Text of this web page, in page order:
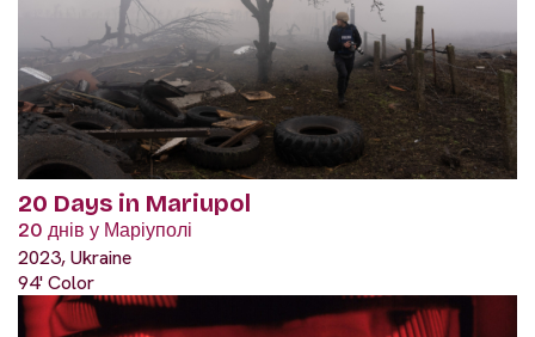
20 Days in Mariupol
20 днів у Маріуполі
2023, Ukraine
94' Color